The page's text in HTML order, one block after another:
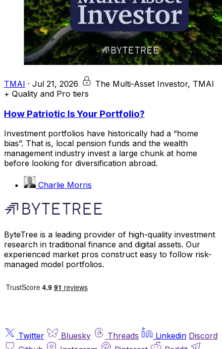
TMAI · Jul 21, 2026
The Multi-Asset Investor, TMAI
+ Quality and Pro tiers
How Patriotic Is Your Portfolio?
Investment portfolios have historically had a “home
bias”. That is, local pension funds and the wealth
management industry invest a large chunk at home
before looking for diversification abroad.
Charlie Morris
ByteTree is a leading provider of high-quality investment
research in traditional finance and digital assets. Our
experienced market pros construct easy to follow risk-
managed model portfolios.
Twitter Bluesky Threads Linkedin Discord